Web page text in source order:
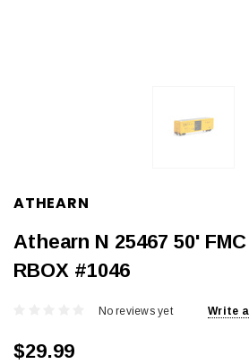
ATHEARN
Athearn N 25467 50'
RBOX #1046
No reviews yet Write
$29.99